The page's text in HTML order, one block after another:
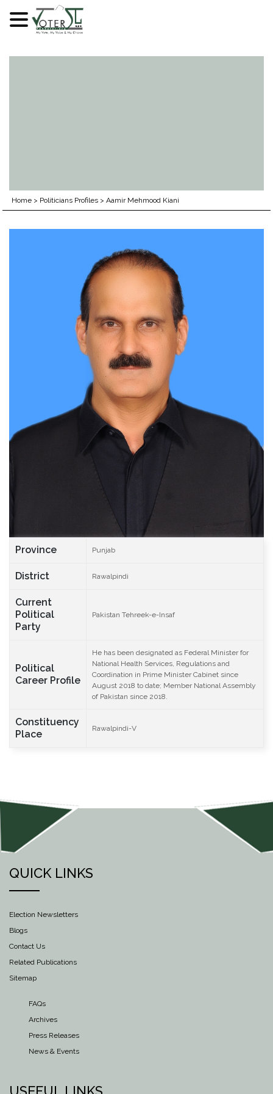
Home > Politicians Profiles >Aamir Mehmood Kiani
Province Punjab
District Rawalpindi
Current
Political
Party
Pakistan Tehreek-e-Insaf
Political
Career Profile
He has been designated as Federal Minister for
National Health Services, Regulations and
Coordination in Prime Minister Cabinet since
August 2018 to date; Member National Assembly
of Pakistan since 2018.
Constituency
Place
Rawalpindi-V
QUICK LINKS
Election Newsletters
Blogs
Contact Us
Related Publications
Sitemap
FAQs
Archives
Press Releases
News & Events
USEFUL LINKS